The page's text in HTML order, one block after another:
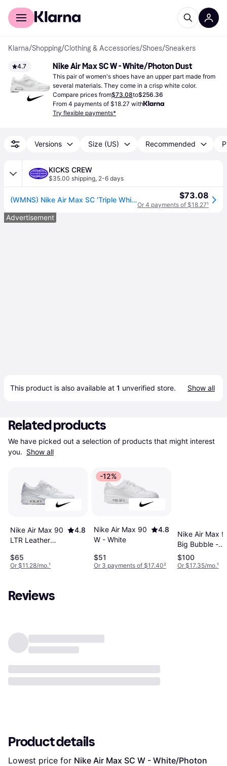
For shoppers
Klarna/Shopping/Clothing & Accessories/Shoes/Sneakers
4.7 Nike Air Max SC W - White/Photon Dust
This pair of women's shoes have an upper part made from
several materials. They come in a crisp white color.
Compare prices from$73.08to$256.36
From 4 payments of $18.27 with
Try flexible payments*
Versions Size (US) Recommended
KICKS CREW
$35.00 shipping, 2-6 days
(WMNS) Nike Air Max SC 'Triple White' CW4554-101 $73.08
Or 4 payments of $18.27¹
Advertisement
This product is also available at 1 unverified store. Show all
Related products
We have picked out a selection of products that might interest
you. Show all
Nike Air Max 90
LTR Leather
Triple White
4.8
$65
Or $11.28/mo.¹
-12%
Nike Air Max 90
W - White
4.8
$51
Or 3 payments of $17.40²
Nike Air Max
Big Bubble -
Black/
Graphite/Neon
$100
Or $17.35/mo.¹
Reviews
Product details
Lowest price for Nike Air Max SC W - White/Photon